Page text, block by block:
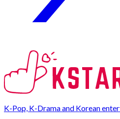
K-Pop, K-Drama and Korean